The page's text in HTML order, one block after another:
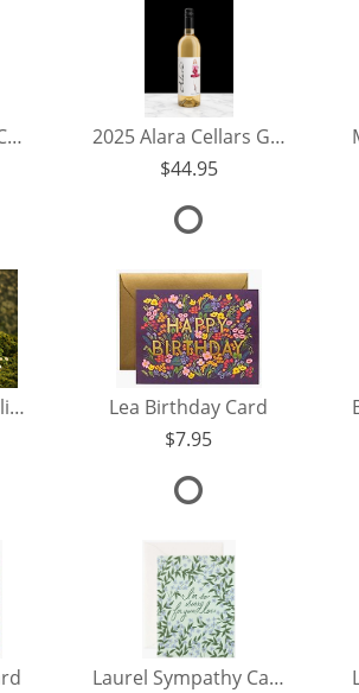
2023 Alara Cellars Chardonnay
2025 Alara Cellars Grenache Rose
44.95
Lux Candle, Magnolia Jasmine
Lea Birthday Card
7.95
Laurel Sympathy Card